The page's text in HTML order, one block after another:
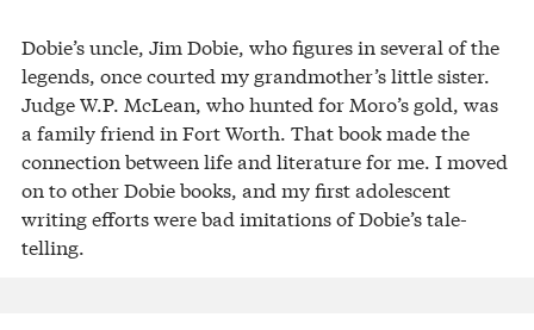
Dobie’s uncle, Jim Dobie, who figures in several of the
legends, once courted my grandmother’s little sister.
Judge W.P. McLean, who hunted for Moro’s gold, was
a family friend in Fort Worth. That book made the
connection between life and literature for me. I moved
on to other Dobie books, and my first adolescent
writing efforts were bad imitations of Dobie’s tale-
telling.